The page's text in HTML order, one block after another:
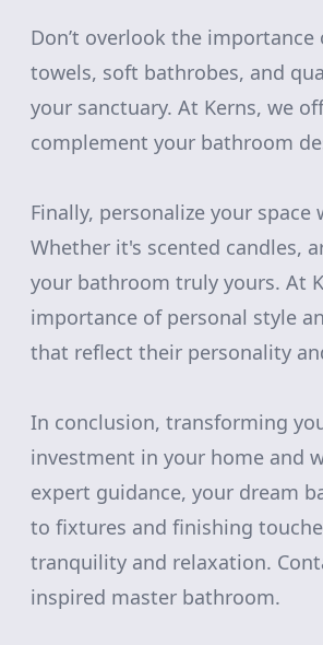
Don’t overlook the
towels, soft bathrobes, and
your sanctuary. At Kerns, we
complement your bathroom
Finally, personalize your
Whether it's scented candles,
your bathroom truly yours. At
importance of personal style
that reflect their personality
In conclusion, transforming
investment in your home and
expert guidance, your dream
to fixtures and finishing
tranquility and relaxation.
inspired master bathroom.